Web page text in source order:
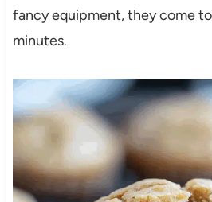
fancy equipment, they come
minutes.